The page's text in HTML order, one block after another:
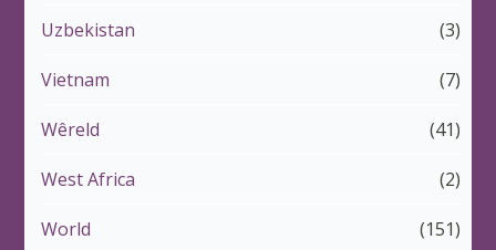
Uzbekistan (3)
Vietnam (7)
Wêreld (41)
West Africa (2)
World (151)